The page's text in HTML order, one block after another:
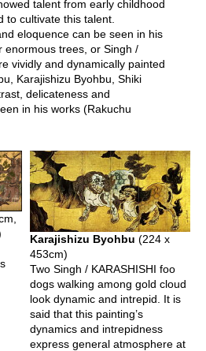
talent from early childhood
to cultivate this talent.
eloquence can be seen in his
enormous trees, or Singh /
vividly and dynamically painted
Karajishizu Byohbu, Shiki
delicateness and
in his works (Rakuchu
Karajishizu Byohbu (224 x
453cm)
Two Singh / KARASHISHI foo
dogs walking among gold cloud
look dynamic and intrepid. It is
said that this painting’s
dynamics and intrepidness
express general atmosphere at